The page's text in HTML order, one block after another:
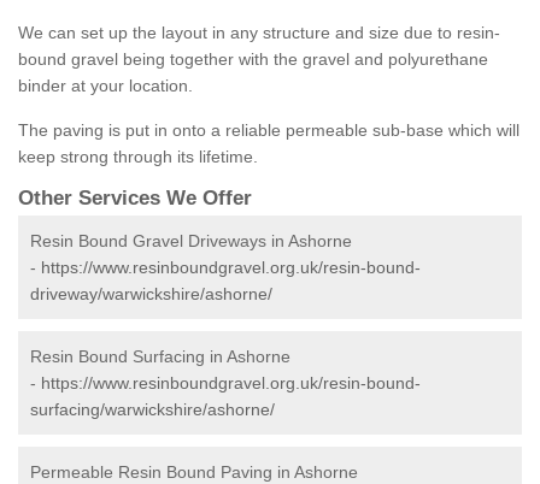
We can set up the layout in any structure and size due to resin-
bound gravel being together with the gravel and polyurethane
binder at your location.
The paving is put in onto a reliable permeable sub-base which will
keep strong through its lifetime.
Other Services We Offer
Resin Bound Gravel Driveways in Ashorne
- https://www.resinboundgravel.org.uk/resin-bound-
driveway/warwickshire/ashorne/
Resin Bound Surfacing in Ashorne
- https://www.resinboundgravel.org.uk/resin-bound-
surfacing/warwickshire/ashorne/
Permeable Resin Bound Paving in Ashorne